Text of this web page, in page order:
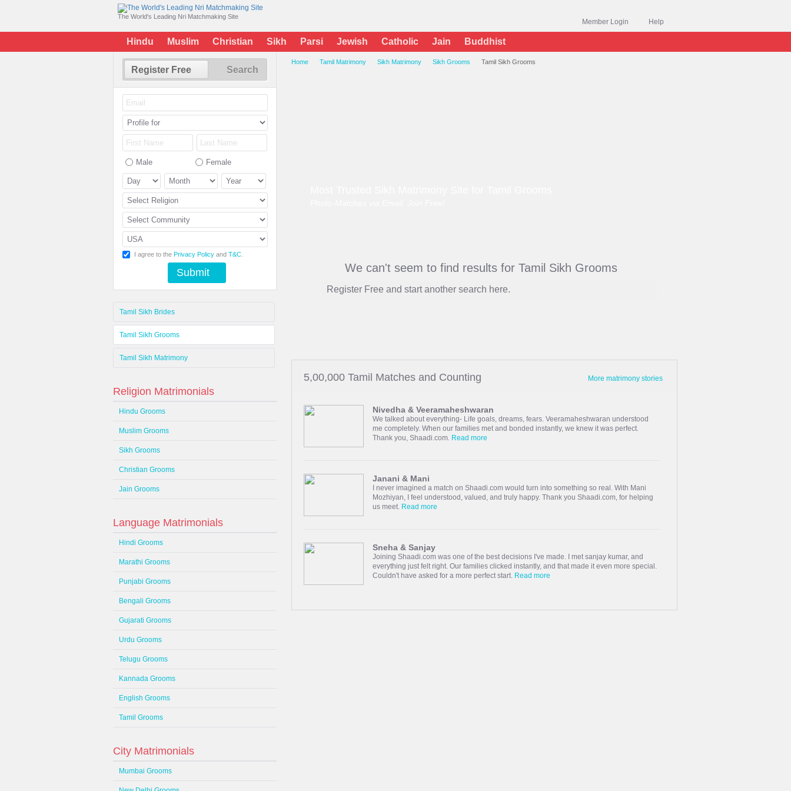
The World's Leading Nri Matchmaking Site
Help
Member Login
Hindu Muslim Christian Sikh Parsi Jewish Catholic Jain Buddhist
Register Free Search
Male Female
I agree to the Privacy Policy and T&C
Submit
Tamil Sikh Brides
Tamil Sikh Grooms
Tamil Sikh Matrimony
Religion Matrimonials
Hindu Grooms
Muslim Grooms
Sikh Grooms
Christian Grooms
Jain Grooms
Language Matrimonials
Hindi Grooms
Marathi Grooms
Punjabi Grooms
Bengali Grooms
Gujarati Grooms
Urdu Grooms
Telugu Grooms
Kannada Grooms
English Grooms
Tamil Grooms
City Matrimonials
Mumbai Grooms
Home Tamil Matrimony Sikh Matrimony Sikh Grooms Tamil Sikh Grooms
We can't seem to find results for Tamil Sikh Grooms
Register Free and start another search here.
5,00,000 Tamil Matches and Counting More matrimony stories
Nivedha & Veeramaheshwaran
We talked about everything- Life goals, dreams, fears. Veeramaheshwaran understood
me completely. When our families met and bonded instantly, we knew it was perfect.
Thank you, Shaadi.com. Read more
Janani & Mani
I never imagined a match on Shaadi.com would turn into something so real. With Mani
Mozhiyan, I feel understood, valued, and truly happy. Thank you Shaadi.com, for helping
us meet. Read more
Sneha & Sanjay
Joining Shaadi.com was one of the best decisions I've made. I met sanjay kumar, and
everything just felt right. Our families clicked instantly, and that made it even more special.
Couldn't have asked for a more perfect start. Read more